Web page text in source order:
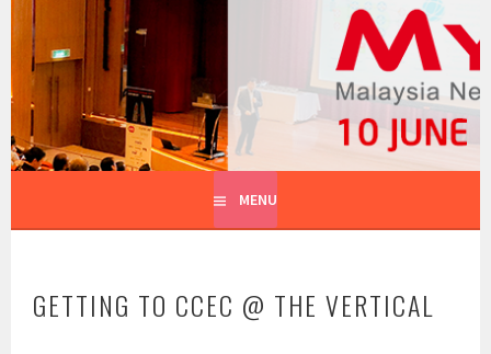
Skip
to
content
MYNOG
MALAYSIA NETWORK OPERATORS GROUP
MENU
GETTING TO CCEC @ THE VERTICAL